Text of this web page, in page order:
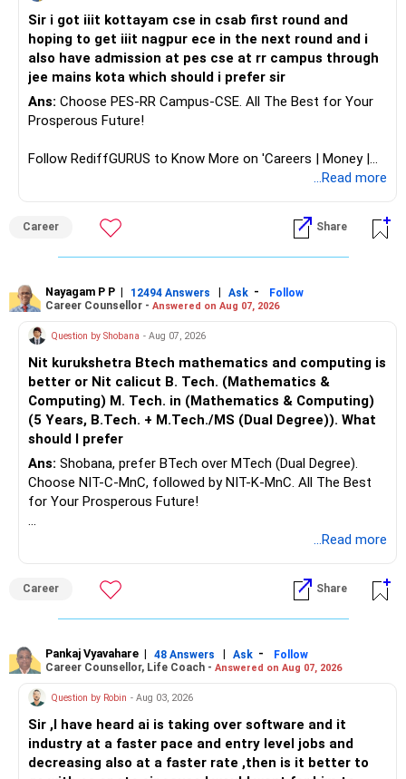
Sir i got iiit kottayam cse in csab first round and
hoping to get iiit nagpur ece in the next round and i
also have admission at pes cse at rr campus through
jee mains kota which should i prefer sir
Ans: Choose PES-RR Campus-CSE. All The Best for Your
Prosperous Future!
Follow RediffGURUS to Know More on 'Careers | Money |
...Read more
Career Share
Nayagam P P | 12494 Answers | Ask -
Follow
Career Counsellor - Answered on Aug 07, 2026
Question by Shobana - Aug 07, 2026
Nit kurukshetra Btech mathematics and computing is
better or Nit calicut B. Tech. (Mathematics &
Computing) M. Tech. in (Mathematics & Computing)
(5 Years, B.Tech. + M.Tech./MS (Dual Degree)). What
should I prefer
Ans: Shobana, prefer BTech over MTech (Dual Degree).
Choose NIT-C-MnC, followed by NIT-K-MnC. All The Best
for Your Prosperous Future!
Follow RediffGURUS to Know More on 'Careers | Money |
...Read more
Career Share
Pankaj Vyavahare | 48 Answers | Ask -
Follow
Career Counsellor, Life Coach - Answered on Aug 07, 2026
Question by Robin - Aug 03, 2026
Sir ,I have heard ai is taking over software and it
industry at a faster pace and entry level jobs and
decreasing also at a faster rate ,then is it better to